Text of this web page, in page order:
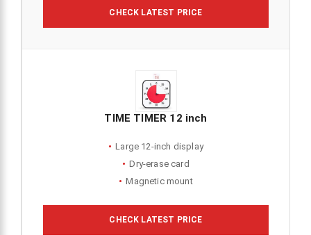
CHECK LATEST PRICE
TIME TIMER 12 inch
Large 12-inch display
Dry-erase card
Magnetic mount
CHECK LATEST PRICE